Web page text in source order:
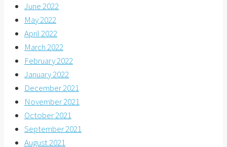
June 2022
May 2022
April 2022
March 2022
February 2022
January 2022
December 2021
November 2021
October 2021
September 2021
August 2021